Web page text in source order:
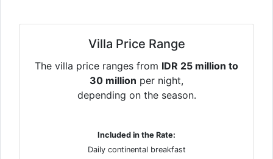
Villa Price Range
The villa price ranges from IDR 25 million to
30 million per night,
depending on the season.
Included in the Rate:
Daily continental breakfast